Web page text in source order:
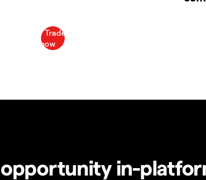
opportunity in-